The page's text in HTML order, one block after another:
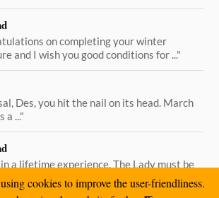
on completing your winter
and I wish you good conditions for ..."
Des, you hit the nail on its head. March
a ..."
in a lifetime experience. The Lady must be
on her ..."cookies to improve the user-friendliness.